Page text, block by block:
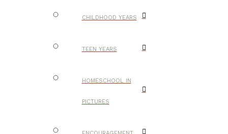
CHILDHOOD YEARS
TEEN YEARS
HOMESCHOOL IN
PICTURES